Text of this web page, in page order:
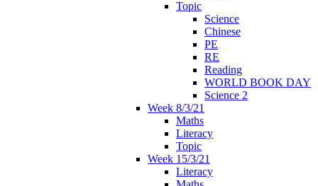
Topic
Science
Chinese
PE
RE
Reading
WORLD BOOK DAY
Science 2
Week 8/3/21
Maths
Literacy
Topic
Week 15/3/21
Literacy